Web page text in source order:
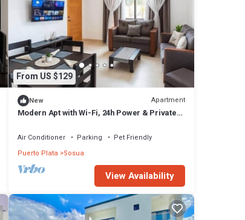
From US $129
New Apartment
Modern Apt with Wi-Fi, 24h Power & Private
Air Conditioner Parking
Pet Friendly
Puerto Plata Sosua
View Availability